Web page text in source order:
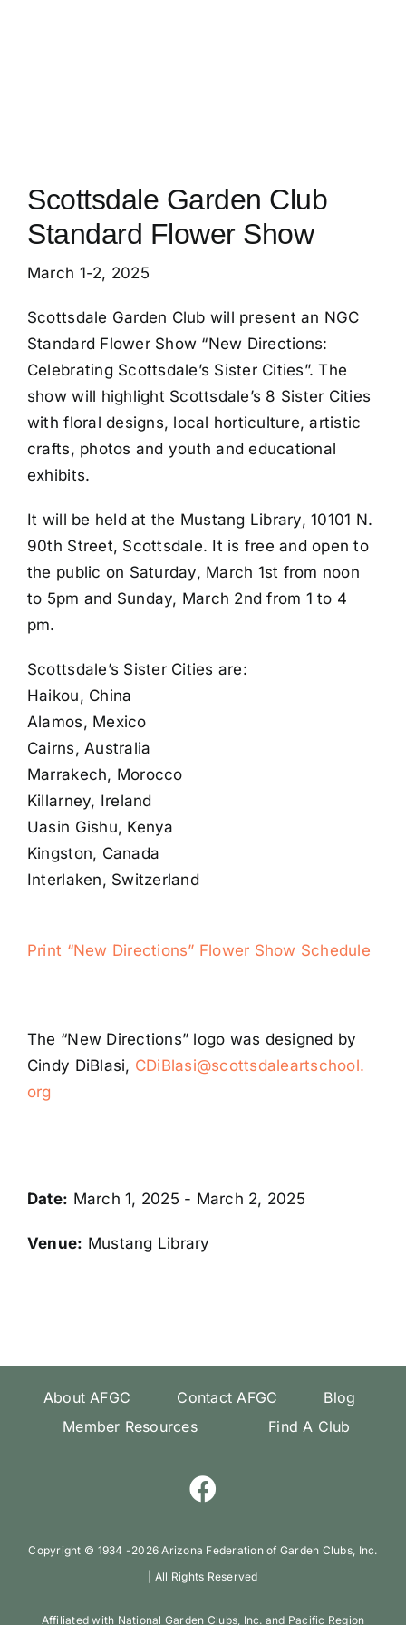
Scottsdale Garden Club
Standard Flower Show
March 1-2, 2025
Scottsdale Garden Club will present an NGC
Standard Flower Show “New Directions:
Celebrating Scottsdale’s Sister Cities”. The
show will highlight Scottsdale’s 8 Sister Cities
with floral designs, local horticulture, artistic
crafts, photos and youth and educational
exhibits.
It will be held at the Mustang Library, 10101 N.
90th Street, Scottsdale. It is free and open to
the public on Saturday, March 1st from noon
to 5pm and Sunday, March 2nd from 1 to 4
pm.
Scottsdale’s Sister Cities are:
Haikou, China
Alamos, Mexico
Cairns, Australia
Marrakech, Morocco
Killarney, Ireland
Uasin Gishu, Kenya
Kingston, Canada
Interlaken, Switzerland
Print “New Directions” Flower Show Schedule
The “New Directions” logo was designed by
Cindy DiBlasi, CDiBlasi@scottsdaleartschool.
org
Date: March 1, 2025 - March 2, 2025
Venue: Mustang Library
About AFGC Contact AFGC
Blog
Member Resources
Find A Club
Copyright ©️ 1934 -2026 Arizona Federation of Garden Clubs, Inc.
| All Rights Reserved
Affiliated with National Garden Clubs, Inc. and Pacific Region